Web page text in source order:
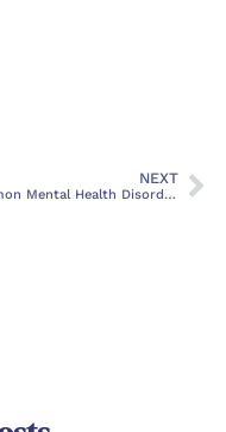
NEXT
Common Mental Health Disorders Co-Occurring with Substance Use